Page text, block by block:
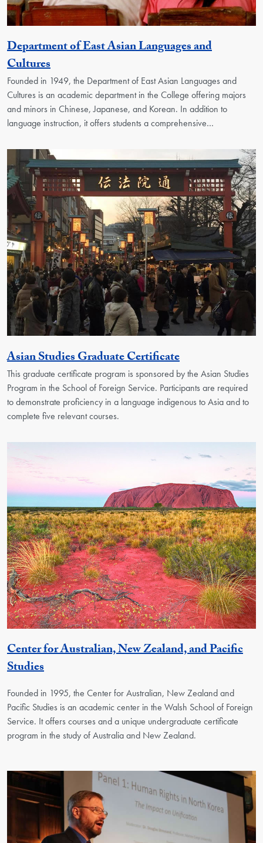
Department of East Asian Languages and
CulturesGeorgetown Unit
Founded in 1949, the Department of East Asian Languages and
Cultures is an academic department in the College offering majors
and minors in Chinese, Japanese, and Korean. In addition to
language instruction, it offers students a comprehensive…
Asian Studies Graduate CertificateActivity
This graduate certificate program is sponsored by the Asian Studies
Program in the School of Foreign Service. Participants are required
to demonstrate proficiency in a language indigenous to Asia and to
complete five relevant courses.
Center for Australian, New Zealand, and Pacific
StudiesGeorgetown Unit
Founded in 1995, the Center for Australian, New Zealand and
Pacific Studies is an academic center in the Walsh School of Foreign
Service. It offers courses and a unique undergraduate certificate
program in the study of Australia and New Zealand.